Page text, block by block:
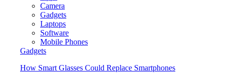
Camera
Gadgets
Laptops
Software
Mobile Phones
Gadgets
How Smart Glasses Could Replace Smartphones